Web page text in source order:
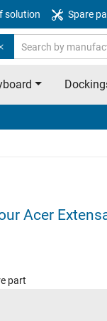
solution Spare
Acer
part